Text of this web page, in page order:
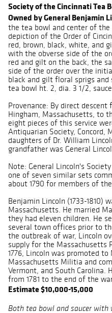
Society of the Cincinnati Tea
Owned by General Benjamin
the tea bowl and center of the
depiction of the Order of
red, brown, black, white, and
with the obverse side of the
red and gilt on the back, the
side of the order over the
black and gilt floral sprigs
tea bowl ht. 2, dia. 3 1/2,
Provenance: By direct
Hingham, Massachusetts, to
eight pieces of this service
Antiquarian Society, Concord,
daughters of Dr. William
grandfather was General
Note: General Lincoln's
one of seven similar sets
about 1790 for members of
Benjamin Lincoln (1733-1810)
Massachusetts. He married
they had eleven children. He
several town offices prior to
the outbreak of war, Lincoln
supply for the Massachusetts
1776, Lincoln was promoted
Massachusetts Militia and
Vermont, and South Carolina.
from 1781 to the end of the
Estimate $10,000-15,000
Both tea bowl and saucer with